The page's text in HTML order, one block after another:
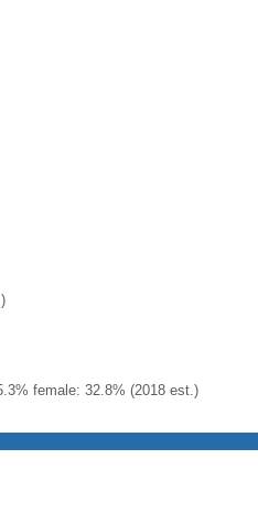
female: 32.8% (2018 est.)